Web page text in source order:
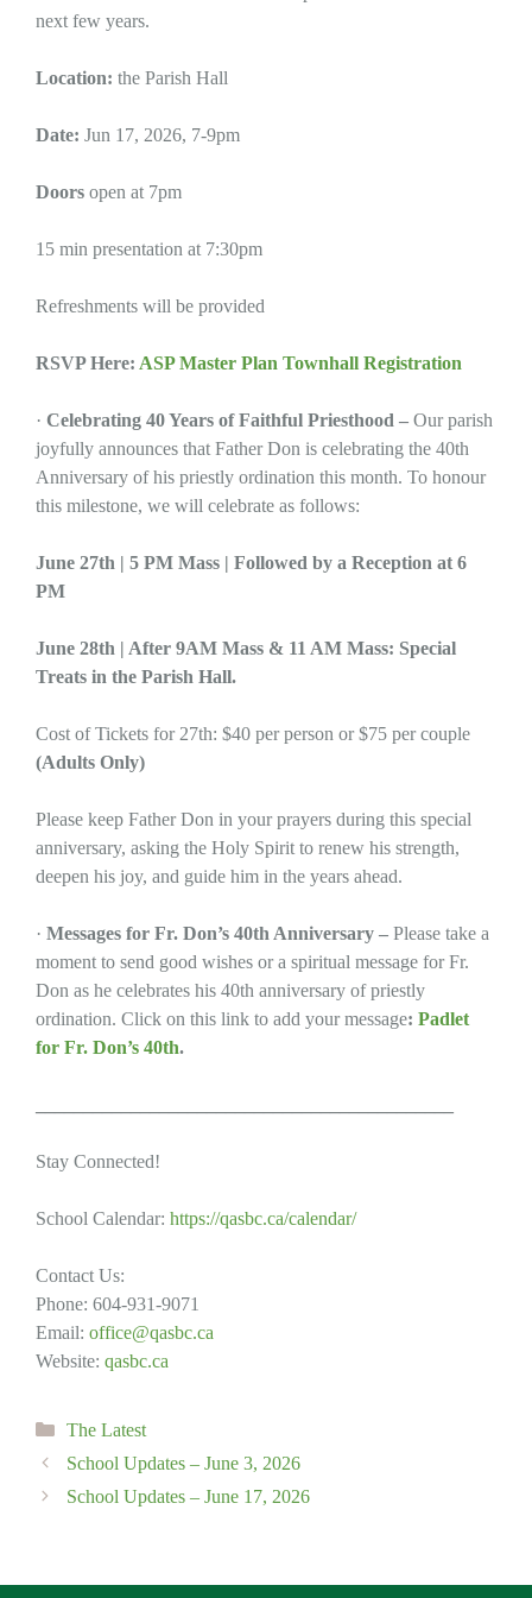
next few years.
Location: the Parish Hall
Date: Jun 17, 2026, 7-9pm
Doors open at 7pm
15 min presentation at 7:30pm
Refreshments will be provided
RSVP Here: ASP Master Plan Townhall Registration
· Celebrating 40 Years of Faithful Priesthood – Our parish
joyfully announces that Father Don is celebrating the 40th
Anniversary of his priestly ordination this month. To honour
this milestone, we will celebrate as follows:
June 27th | 5 PM Mass | Followed by a Reception at 6
PM
June 28th | After 9AM Mass & 11 AM Mass: Special
Treats in the Parish Hall.
Cost of Tickets for 27th: $40 per person or $75 per couple
(Adults Only)
Please keep Father Don in your prayers during this special
anniversary, asking the Holy Spirit to renew his strength,
deepen his joy, and guide him in the years ahead.
· Messages for Fr. Don’s 40th Anniversary – Please take a
moment to send good wishes or a spiritual message for Fr.
Don as he celebrates his 40th anniversary of priestly
ordination. Click on this link to add your message: Padlet
for Fr. Don’s 40th.
Stay Connected!
School Calendar: https://qasbc.ca/calendar/
Contact Us:
Phone: 604-931-9071
Email: office@qasbc.ca
Website: qasbc.ca
Categories
The Latest
School Updates – June 3, 2026
School Updates – June 17, 2026